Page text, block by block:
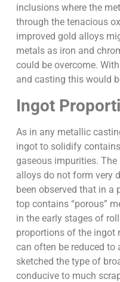
inclusions where the
through the tenacious
improved gold alloys
metals as iron and
could be overcome.
and casting this would
Ingot
As in any metallic
ingot to solidify
gaseous impurities.
alloys do not form very
been observed that in a
top contains “porous”
in the early stages of
proportions of the ingot
can often be reduced to
sketched the type of
conducive to much